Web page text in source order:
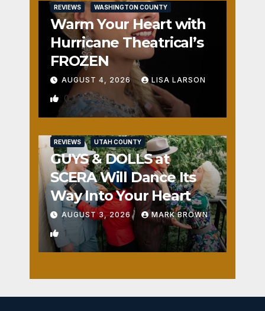
REVIEWS WASHINGTON COUNTY
Warm Your Heart with
Hurricane Theatrical’s
FROZEN
AUGUST 4, 2026 LISA LARSON
0
REVIEWS UTAH COUNTY
GUYS & DOLLS at
SCERA Will Dance Its
Way Into Your Heart
AUGUST 3, 2026 MARK BROWN
1